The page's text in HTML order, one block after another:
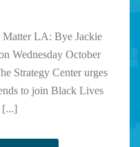
LA: Bye Jackie
Wednesday October
Strategy Center urges
to join Black Lives
[...]